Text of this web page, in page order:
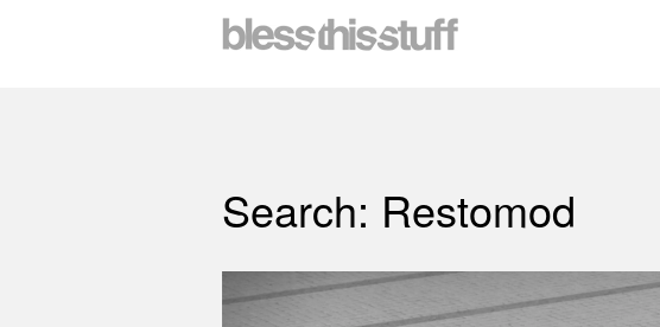
Search: Restomod